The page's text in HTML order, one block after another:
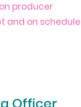
producer
and on schedule